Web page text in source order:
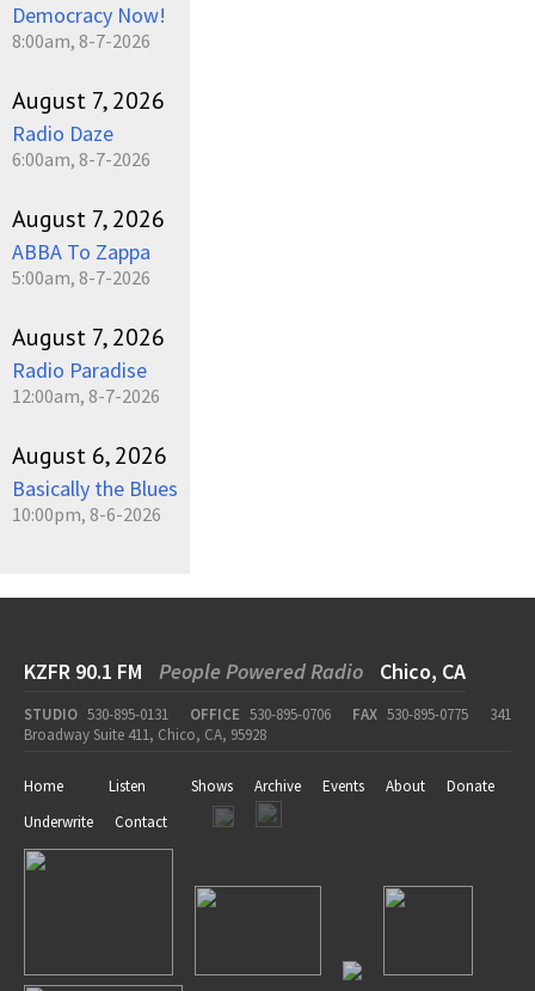
Democracy Now!
8:00am, 8-7-2026
August 7, 2026
Radio Daze
6:00am, 8-7-2026
August 7, 2026
ABBA To Zappa
5:00am, 8-7-2026
August 7, 2026
Radio Paradise
12:00am, 8-7-2026
August 6, 2026
Basically the Blues
10:00pm, 8-6-2026
KZFR 90.1 FM People Powered Radio Chico, CA
STUDIO 530-895-0131 OFFICE 530-895-0706 FAX 530-895-0775
341
Broadway Suite 411, Chico, CA, 95928
Home Listen Shows Archive Events About
Donate
Underwrite
Contact